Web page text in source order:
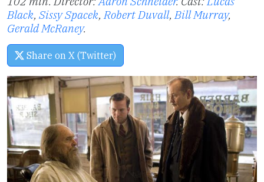
Black, Sissy Spacek,Robert Duvall,Bill Murray,
Gerald McRaney.
Share on X (Twitter)